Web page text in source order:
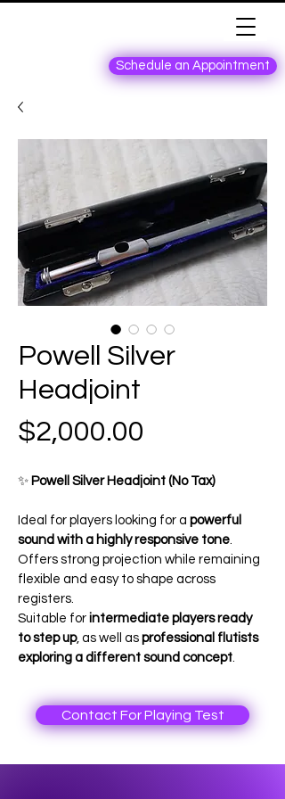
Schedule an Appointment
Powell Silver
Headjoint
$2,000.00
✨ Powell Silver Headjoint (No Tax)
Ideal for players looking for a powerful
sound with a highly responsive tone.
Offers strong projection while remaining
flexible and easy to shape across
registers.
Suitable for intermediate players ready
to step up, as well as professional flutists
exploring a different sound concept.
Contact For Playing Test